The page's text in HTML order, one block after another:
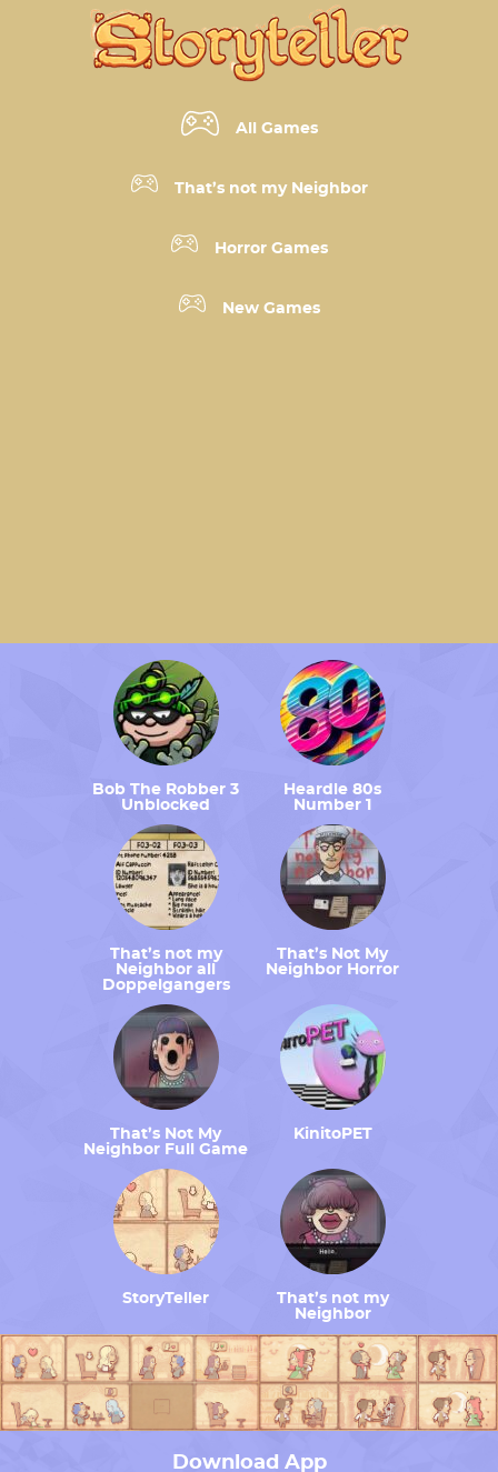
All Games
That’s not my Neighbor
Horror Games
New Games
Bob The Robber 3
Unblocked
Heardle 80s
Number 1
That’s not my
Neighbor all
Doppelgangers
That’s Not My
Neighbor Horror
That’s Not My
Neighbor Full Game
KinitoPET
StoryTeller
That’s not my
Neighbor
Download App